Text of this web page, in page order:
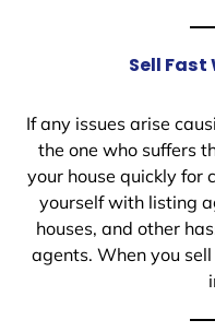
Sell
If any issues arise
the one who suffers
your house quickly for
yourself with listing
houses, and other
agents. When you